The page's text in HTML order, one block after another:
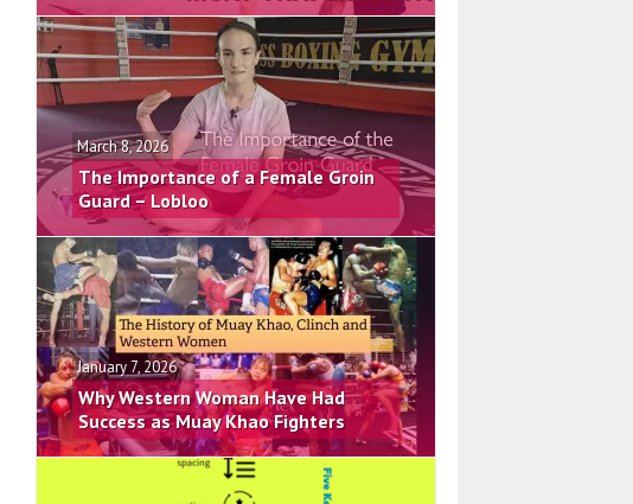
March 8, 2026
The Importance of a Female Groin
Guard – Lobloo
January 7, 2026
Why Western Woman Have Had
Success as Muay Khao Fighters